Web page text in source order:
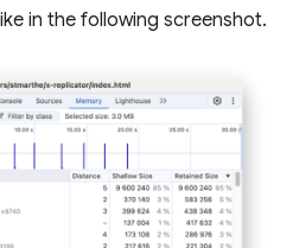
in the following screenshot.